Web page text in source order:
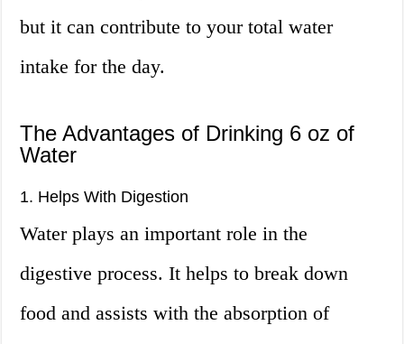
but it can contribute to your total water
intake for the day.
The Advantages of Drinking 6 oz of
Water
1. Helps With Digestion
Water plays an important role in the
digestive process. It helps to break down
food and assists with the absorption of